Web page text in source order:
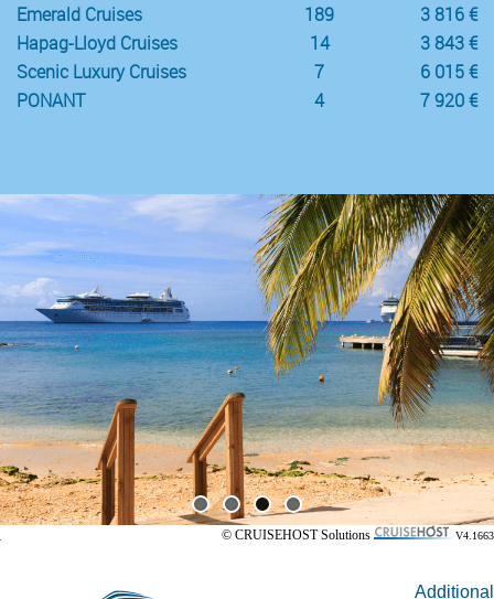
Emerald Cruises
189
3 816 €
Hapag-Lloyd Cruises
14
3 843 €
Scenic Luxury Cruises
7
6 015 €
PONANT
4 7 920 €
© CRUISEHOST Solutions V4.1663
Additional